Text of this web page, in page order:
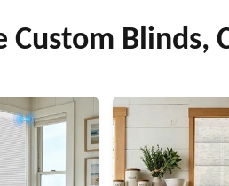
Custom Blinds,